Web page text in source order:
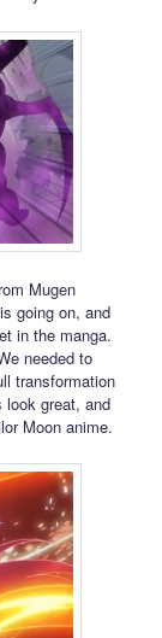
Mugen
going on, and
in the manga.
needed to
transformation
look great, and
Moon anime.